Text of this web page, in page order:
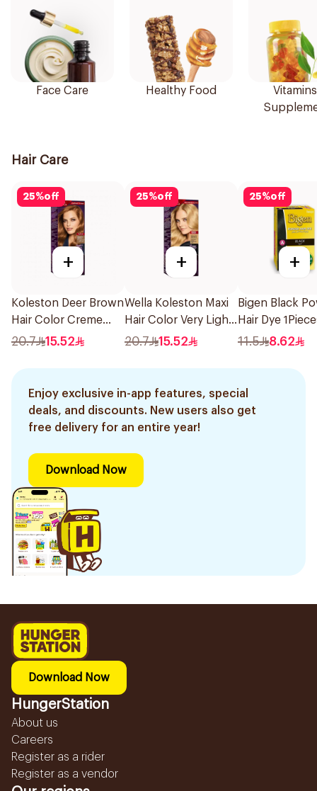
Face Care Healthy Food
Hair Care
25%off
+
Koleston Deer Brown
Hair Color Creme
1Pieces
20.7 15.52
25%off
+
Wella Koleston Maxi
Hair Color Very Light
Blonde 309/0 1Piece
20.7 15.52
25%off
+
Bigen Black
Hair Dye
11.5 8.62
Enjoy exclusive in-app features, special
deals, and discounts. New users also get
free delivery for an entire year!
Download Now
Download Now
HungerStation
About us
Careers
Register as a rider
Register as a vendor